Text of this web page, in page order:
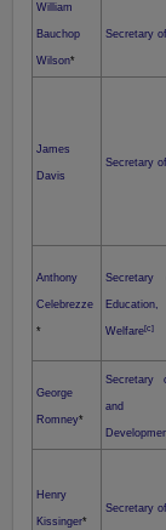
William
Bauchop
Wilson*
Secretary
James
Davis
Secretary
Anthony
Celebrezze
*
Secretary
Welfare[c]
George
Romney*
Secretary
and
Henry
Kissinger*
Secretary